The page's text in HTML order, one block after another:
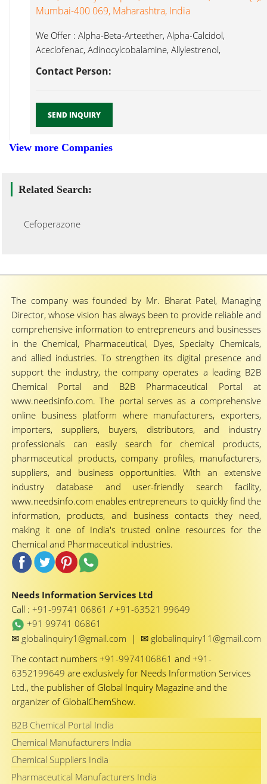
Mumbai-400 069, Maharashtra, India
We Offer : Alpha-Beta-Arteether, Alpha-Calcidol,
Aceclofenac, Adinocylcobalamine, Allylestrenol,
Cefoperazone...
Contact Person:
SEND INQUIRY
View more Companies
Related Search:
Cefoperazone
The company was founded by Mr. Bharat Patel, Managing
Director, whose vision has always been to provide reliable and
comprehensive information to entrepreneurs and businesses
in the Chemical, Pharmaceutical, Dyes, Specialty Chemicals,
and allied industries. To strengthen its digital presence and
support the industry, the company operates a leading B2B
Chemical Portal and B2B Pharmaceutical Portal at
www.needsinfo.com. The portal serves as a comprehensive
online business platform where manufacturers, exporters,
importers, suppliers, buyers, distributors, and industry
professionals can easily search for chemical products,
pharmaceutical products, company profiles, manufacturers,
suppliers, and business opportunities. With an extensive
industry database and user-friendly search facility,
www.needsinfo.com enables entrepreneurs to quickly find the
information, products, and business contacts they need,
making it one of India's trusted online resources for the
Chemical and Pharmaceutical industries.
Needs Information Services Ltd
Call : +91-99741 06861 / +91-63521 99649
+91 99741 06861
✉ globalinquiry1@gmail.com | ✉ globalinquiry11@gmail.com
The contact numbers +91-9974106861 and +91-
6352199649 are exclusively for Needs Information Services
Ltd., the publisher of Global Inquiry Magazine and the
organizer of GlobalChemShow.
B2B Chemical Portal India
Chemical Manufacturers India
Chemical Suppliers India
Pharmaceutical Manufacturers India